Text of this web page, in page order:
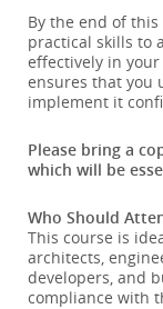
By the end of
practical skills to
effectively in
ensures that you
implement it
Please bring a
which will be
Who Should
This course is
architects,
developers, and
compliance with